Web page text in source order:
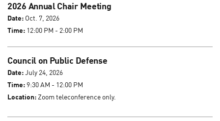
2026 Annual Chair Meeting
Date: Oct. 7, 2026
Time: 12:00 PM - 2:00 PM
Council on Public Defense
Date:July 24, 2026
Time: 9:30 AM - 12:00 PM
Location:Zoom teleconference only.